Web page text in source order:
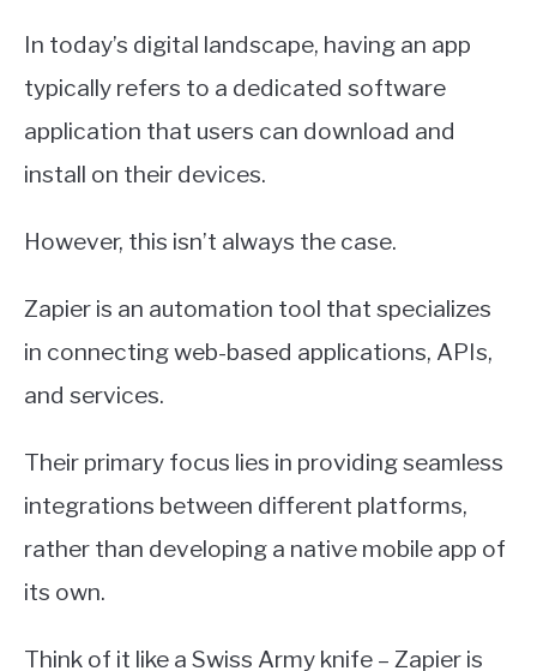
In today’s digital landscape, having an app
typically refers to a dedicated software
application that users can download and
install on their devices.
However, this isn’t always the case.
Zapier is an automation tool that specializes
in connecting web-based applications, APIs,
and services.
Their primary focus lies in providing seamless
integrations between different platforms,
rather than developing a native mobile app of
its own.
Think of it like a Swiss Army knife – Zapier is